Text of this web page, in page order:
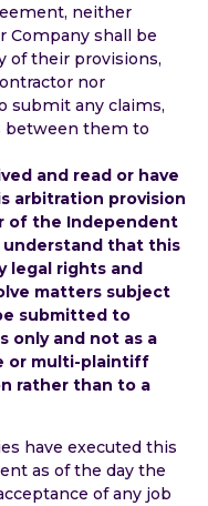
neither
Company shall be
of their provisions,
nor
submit any claims,
between them to
and read or have
arbitration provision
of the Independent
understand that this
legal rights and
matters subject
submitted to
only and not as a
or multi-plaintiff
rather than to a
have executed this
as of the day the
of any job